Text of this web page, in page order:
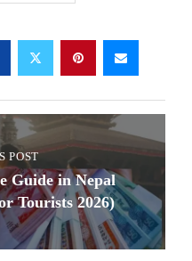
POST
Guide in Nepal
Tourists 2026)